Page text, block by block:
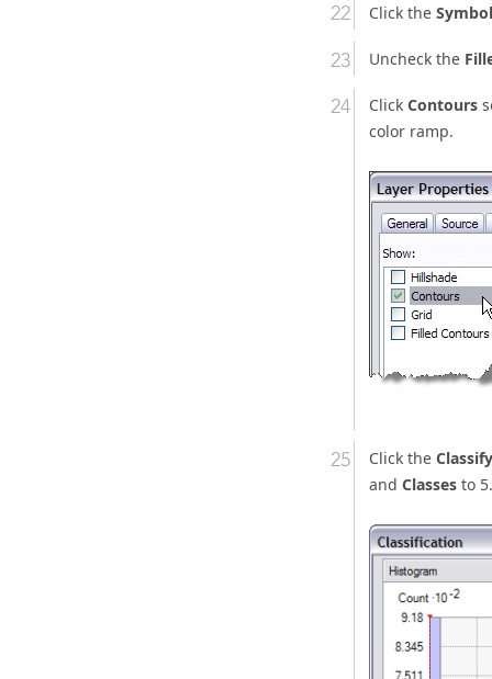
Click the
Uncheck the
Click Contours
color ramp.
Click the Classify
and Classesto 5.